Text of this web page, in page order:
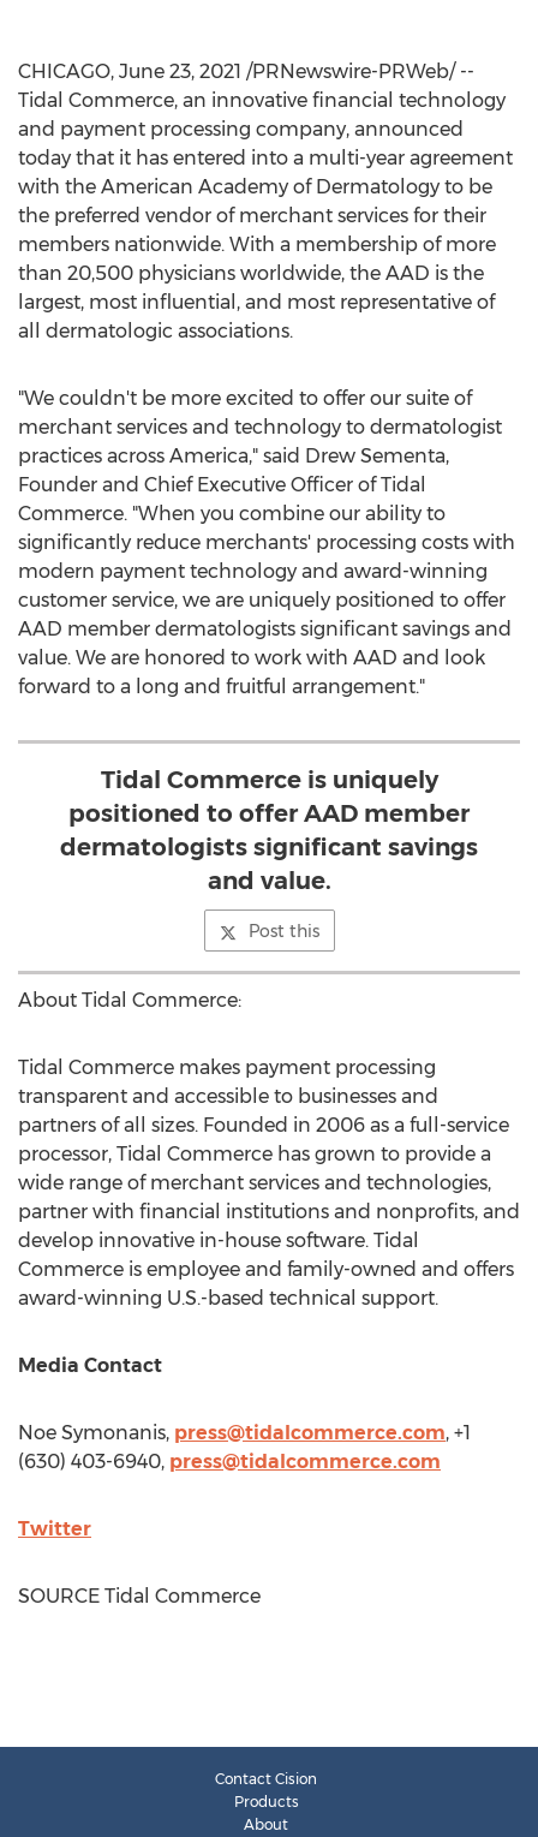
CHICAGO, June 23, 2021 /PRNewswire-PRWeb/ --
Tidal Commerce, an innovative financial technology
and payment processing company, announced
today that it has entered into a multi-year agreement
with the American Academy of Dermatology to be
the preferred vendor of merchant services for their
members nationwide. With a membership of more
than 20,500 physicians worldwide, the AAD is the
largest, most influential, and most representative of
all dermatologic associations.
"We couldn't be more excited to offer our suite of
merchant services and technology to dermatologist
practices across America," said Drew Sementa,
Founder and Chief Executive Officer of Tidal
Commerce. "When you combine our ability to
significantly reduce merchants' processing costs with
modern payment technology and award-winning
customer service, we are uniquely positioned to offer
AAD member dermatologists significant savings and
value. We are honored to work with AAD and look
forward to a long and fruitful arrangement."
Tidal Commerce is uniquely
positioned to offer AAD member
dermatologists significant savings
and value.
Post this
About Tidal Commerce:
Tidal Commerce makes payment processing
transparent and accessible to businesses and
partners of all sizes. Founded in 2006 as a full-service
processor, Tidal Commerce has grown to provide a
wide range of merchant services and technologies,
partner with financial institutions and nonprofits, and
develop innovative in-house software. Tidal
Commerce is employee and family-owned and offers
award-winning U.S.-based technical support.
Media Contact
Noe Symonanis, press@tidalcommerce.com, +1
(630) 403-6940, press@tidalcommerce.com
Twitter
SOURCE Tidal Commerce
Contact Cision
Products
About